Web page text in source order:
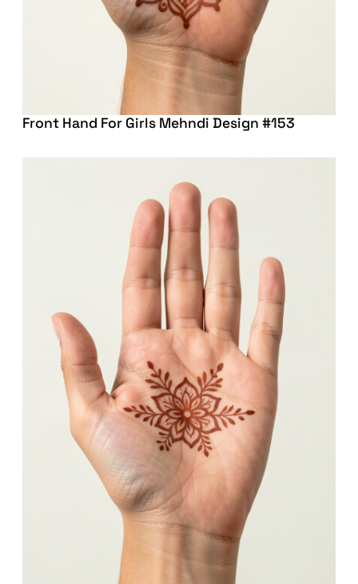
Front Hand For Girls Mehndi Design #153